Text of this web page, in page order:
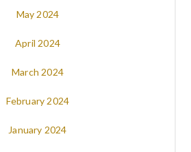
May 2024
April 2024
March 2024
February 2024
January 2024